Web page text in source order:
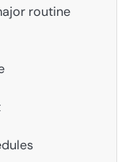
routine